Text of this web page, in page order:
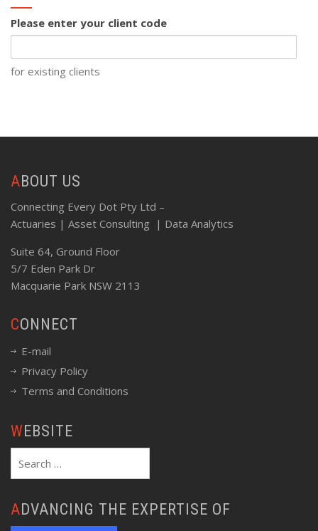
Please enter your client code
for existing clients
ABOUT US
Connecting Every Dot Pty Ltd –
Actuaries | Asset Consulting | Data Analytics
Suite 64, Ground Floor
5/7 Eden Park Dr
Macquarie Park NSW 2113
CONNECT
E-mail
Privacy Policy
Terms and Conditions
WEBSITE
ADVANCING THE EXPERTISE OF